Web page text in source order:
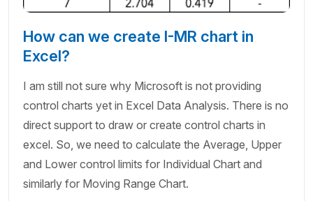
How can we create I-MR chart in
Excel?
I am still not sure why Microsoft is not providing
control charts yet in Excel Data Analysis. There is no
direct support to draw or create control charts in
excel. So, we need to calculate the Average, Upper
and Lower control limits for Individual Chart and
similarly for Moving Range Chart.